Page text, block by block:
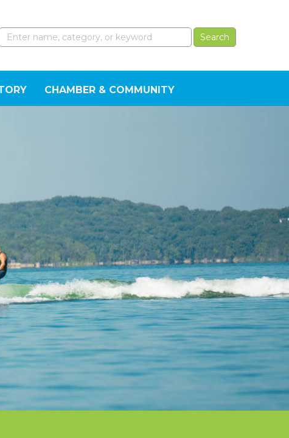
CHAMBER & COMMUNITY